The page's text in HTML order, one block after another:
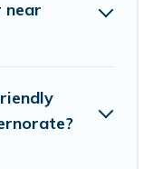
friend enough
rentals may
of animals.
near